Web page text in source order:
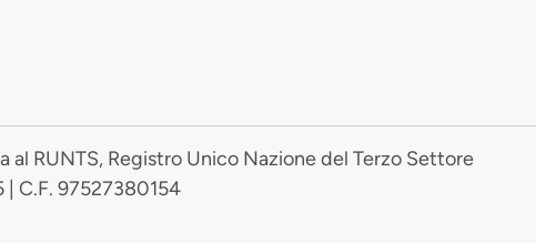
al RUNTS, Registro Unico Nazione del Terzo Settore
| C.F. 97527380154